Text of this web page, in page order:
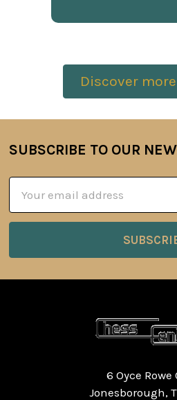
Discover
Footer
SUBSCRIBE TO OUR
Address
6 Oyce Rowe
Jonesborough,